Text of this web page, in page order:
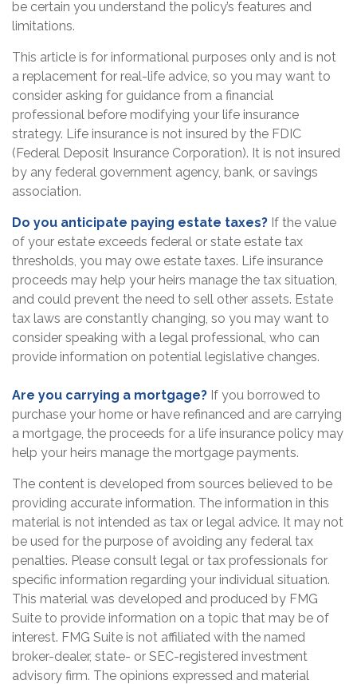
be certain you understand the policy’s features and
limitations.
This article is for informational purposes only and is not
a replacement for real-life advice, so you may want to
consider asking for guidance from a financial
professional before modifying your life insurance
strategy. Life insurance is not insured by the FDIC
(Federal Deposit Insurance Corporation). It is not insured
by any federal government agency, bank, or savings
association.
Do you anticipate paying estate taxes? If the value
of your estate exceeds federal or state estate tax
thresholds, you may owe estate taxes. Life insurance
proceeds may help your heirs manage the tax situation,
and could prevent the need to sell other assets. Estate
tax laws are constantly changing, so you may want to
consider speaking with a legal professional, who can
provide information on potential legislative changes.
Are you carrying a mortgage? If you borrowed to
purchase your home or have refinanced and are carrying
a mortgage, the proceeds for a life insurance policy may
help your heirs manage the mortgage payments.
The content is developed from sources believed to be
providing accurate information. The information in this
material is not intended as tax or legal advice. It may not
be used for the purpose of avoiding any federal tax
penalties. Please consult legal or tax professionals for
specific information regarding your individual situation.
This material was developed and produced by FMG
Suite to provide information on a topic that may be of
interest. FMG Suite is not affiliated with the named
broker-dealer, state- or SEC-registered investment
advisory firm. The opinions expressed and material